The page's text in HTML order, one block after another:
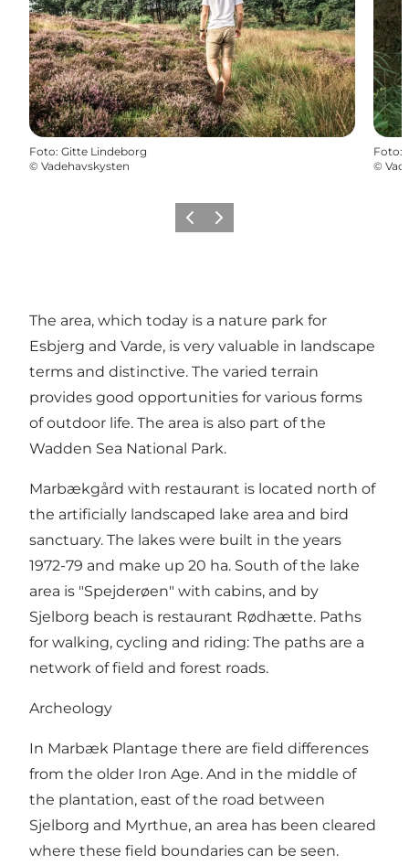
Foto: Gitte Lindeborg
© Vadehavskysten
Foto:
©
Precedente
Avanti
The area, which today is a nature park for
Esbjerg and Varde, is very valuable in landscape
terms and distinctive. The varied terrain
provides good opportunities for various forms
of outdoor life. The area is also part of the
Wadden Sea National Park.
Marbækgård with restaurant is located north of
the artificially landscaped lake area and bird
sanctuary. The lakes were built in the years
1972-79 and make up 20 ha. South of the lake
area is "Spejderøen" with cabins, and by
Sjelborg beach is restaurant Rødhætte. Paths
for walking, cycling and riding: The paths are a
network of field and forest roads.
Archeology
In Marbæk Plantage there are field differences
from the older Iron Age. And in the middle of
the plantation, east of the road between
Sjelborg and Myrthue, an area has been cleared
where these field boundaries can be seen.